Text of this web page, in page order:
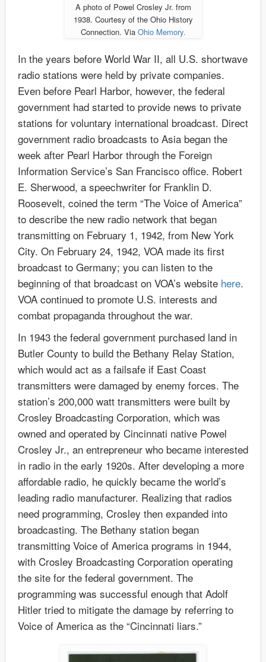
A photo of Powel Crosley Jr. from
1938. Courtesy of the Ohio History
Connection. Via Ohio Memory.
In the years before World War II, all U.S. shortwave
radio stations were held by private companies.
Even before Pearl Harbor, however, the federal
government had started to provide news to private
stations for voluntary international broadcast. Direct
government radio broadcasts to Asia began the
week after Pearl Harbor through the Foreign
Information Service’s San Francisco office. Robert
E. Sherwood, a speechwriter for Franklin D.
Roosevelt, coined the term “The Voice of America”
to describe the new radio network that began
transmitting on February 1, 1942, from New York
City. On February 24, 1942, VOA made its first
broadcast to Germany; you can listen to the
beginning of that broadcast on VOA’s website here.
VOA continued to promote U.S. interests and
combat propaganda throughout the war.
In 1943 the federal government purchased land in
Butler County to build the Bethany Relay Station,
which would act as a failsafe if East Coast
transmitters were damaged by enemy forces. The
station’s 200,000 watt transmitters were built by
Crosley Broadcasting Corporation, which was
owned and operated by Cincinnati native Powel
Crosley Jr., an entrepreneur who became interested
in radio in the early 1920s. After developing a more
affordable radio, he quickly became the world’s
leading radio manufacturer. Realizing that radios
need programming, Crosley then expanded into
broadcasting. The Bethany station began
transmitting Voice of America programs in 1944,
with Crosley Broadcasting Corporation operating
the site for the federal government. The
programming was successful enough that Adolf
Hitler tried to mitigate the damage by referring to
Voice of America as the “Cincinnati liars.”